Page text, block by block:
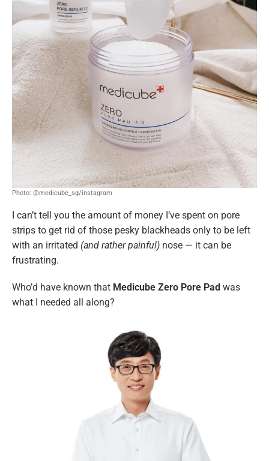
Photo: @medicube_sg/instagram
I can’t tell you the amount of money I’ve spent on pore
strips to get rid of those pesky blackheads only to be left
with an irritated (and rather painful) nose — it can be
frustrating.
Who’d have known that Medicube Zero Pore Pad was
what I needed all along?